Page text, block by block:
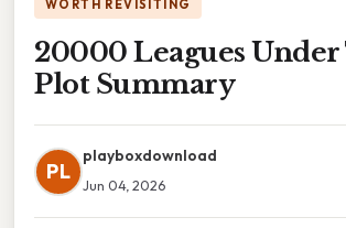
WORTH REVISITING
20000 Leagues Under
Plot Summary
PL
playboxdownload
Jun 04, 2026